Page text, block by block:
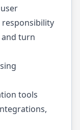
responsibility
turn
tools